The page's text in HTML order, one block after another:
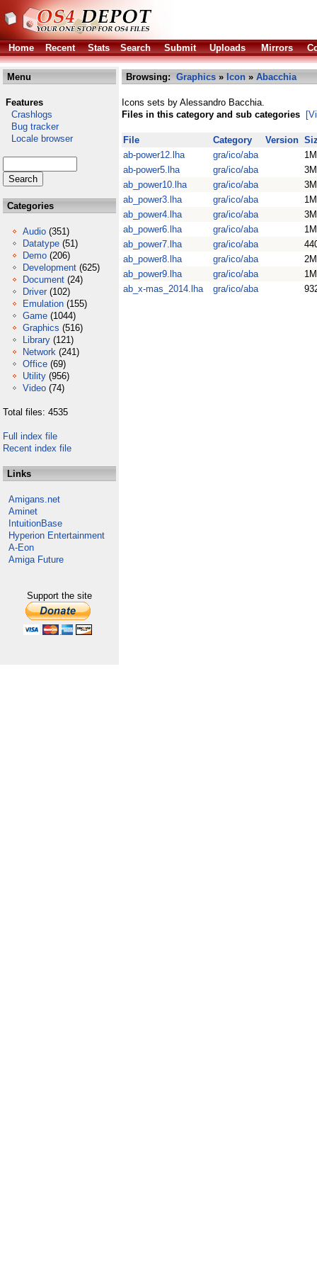
Home Recent Stats Search Submit Uploads Mirrors
Menu
Features
Crashlogs
Bug tracker
Locale browser
Categories
Audio (351)
Datatype (51)
Demo (206)
Development (625)
Document (24)
Driver (102)
Emulation (155)
Game (1044)
Graphics (516)
Library (121)
Network (241)
Office (69)
Utility (956)
Video (74)
Total files: 4535
Full index file
Recent index file
Links
Amigans.net
Aminet
IntuitionBase
Hyperion Entertainment
A-Eon
Amiga Future
Support the site
Browsing: Graphics » Icon » Abacchia
Icons sets by Alessandro Bacchia.
Files in this category and sub categories
File Category Version
ab-power12.lha
gra/ico/aba
ab-power5.lha
gra/ico/aba
ab_power10.lha
gra/ico/aba
ab_power3.lha
gra/ico/aba
ab_power4.lha
gra/ico/aba
ab_power6.lha
gra/ico/aba
ab_power7.lha
gra/ico/aba
ab_power8.lha
gra/ico/aba
ab_power9.lha
gra/ico/aba
ab_x-mas_2014.lha
gra/ico/aba